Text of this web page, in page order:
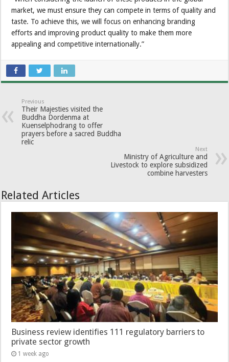
market, we must ensure they can compete in terms of quality and
taste. To achieve this, we will focus on enhancing branding
efforts and improving product quality to make them more
appealing and competitive internationally.”
Previous
Their Majesties visited the
Buddha Dordenma at
Kuenselphodrang to offer
prayers before a sacred Buddha
relic
Next
Ministry of Agriculture and
Livestock to explore subsidized
combine harvesters
Related Articles
Business review identifies 111 regulatory barriers to
private sector growth
1 week ago